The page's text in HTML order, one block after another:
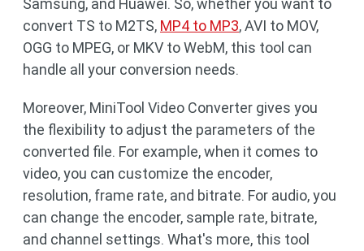
Samsung, and Huawei. So, whether you want to
convert TS to M2TS, MP4 to MP3, AVI to MOV,
OGG to MPEG, or MKV to WebM, this tool can
handle all your conversion needs.
Moreover, MiniTool Video Converter gives you
the flexibility to adjust the parameters of the
converted file. For example, when it comes to
video, you can customize the encoder,
resolution, frame rate, and bitrate. For audio, you
can change the encoder, sample rate, bitrate,
and channel settings. What's more, this tool